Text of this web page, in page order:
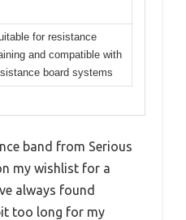
for resistance
and compatible with
board systems
band from Serious
my wishlist for a
always found
too long for my